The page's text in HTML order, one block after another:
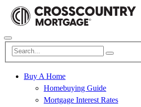
Buy A Home
Homebuying Guide
Mortgage Interest Rates